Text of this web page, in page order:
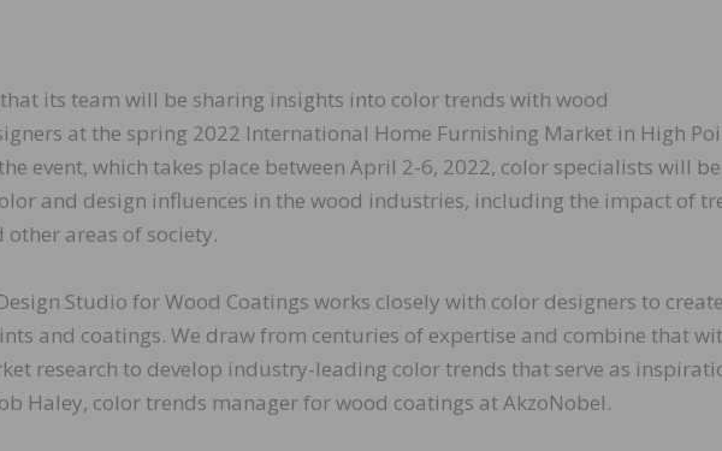
its team will be sharing insights into color trends with wood
at the spring 2022 International Home Furnishing Market in High
event, which takes place between April 2-6, 2022, color specialists will be
and design influences in the wood industries, including the impact of
areas of society.
Studio for Wood Coatings works closely with color designers to
and coatings. We draw from centuries of expertise and combine that
research to develop industry-leading color trends that serve as
Haley, color trends manager for wood coatings at AkzoNobel.